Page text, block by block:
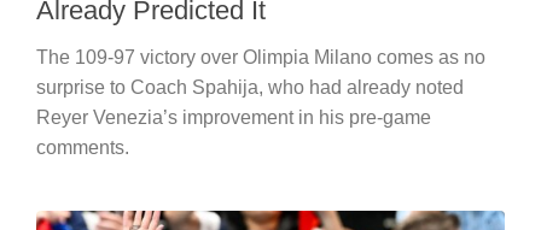
Already Predicted It
The 109-97 victory over Olimpia Milano comes as no
surprise to Coach Spahija, who had already noted
Reyer Venezia’s improvement in his pre-game
comments.